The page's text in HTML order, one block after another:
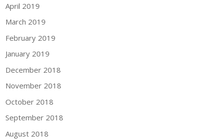
April 2019
March 2019
February 2019
January 2019
December 2018
November 2018
October 2018
September 2018
August 2018